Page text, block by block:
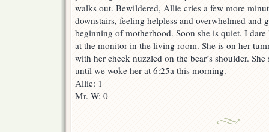
walks out. Bewildered, Allie cries a few more
downstairs, feeling helpless and overwhelmed
beginning of motherhood. Soon she is quiet. I
at the monitor in the living room. She is on her
with her cheek nuzzled on the bear’s shoulder.
until we woke her at 6:25a this morning.
Allie: 1
Mr. W: 0